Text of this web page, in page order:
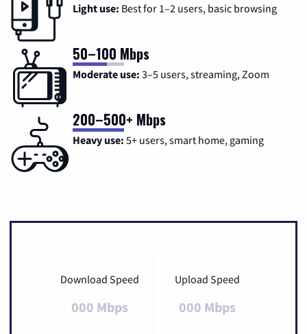
Light use: Best for 1–2 users, basic browsing
50–100 Mbps
Moderate use: 3–5 users, streaming, Zoom
200–500+ Mbps
Heavy use: 5+ users, smart home, gaming
Download Speed
000 Mbps
Upload Speed
000 Mbps